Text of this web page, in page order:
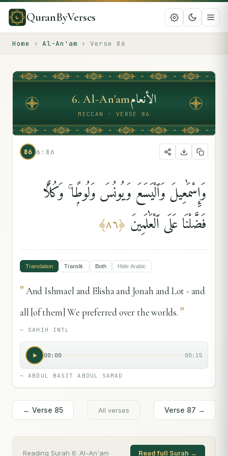
QuranByVerses
Home › Al-An'am › Verse 86
6.Al-An'amالأنعام
MECCAN · VERSE 86
86 6:86
وَإِسْمَٰعِيلَ وَٱلْيَسَعَ وَيُونُسَ وَلُوطًۭا ۚ وَكُلًّۭا
فَضَّلْنَا عَلَى ٱلْعَٰلَمِينَ ﴿٨٦﴾
Translation Translit. Both Hide Arabic
"And Ishmael and Elisha and Jonah and Lot - and
all [of them] We preferred over the worlds. "
— SAHIH INTL
00:00 00:15
—ABDUL BASIT ABDUL SAMAD
← Verse 85 All verses Verse 87 →
Reading Surah 6: Al-An'am Read full Surah →